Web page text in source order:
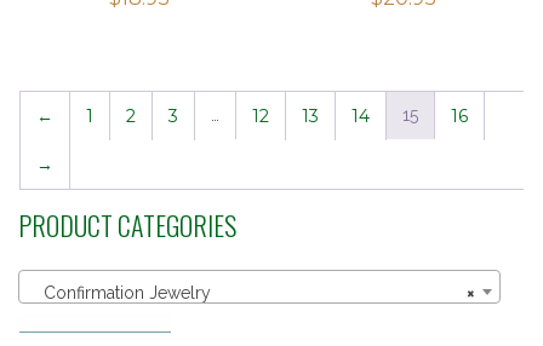
← 1 2 3 12 13 14 15 16
→
PRODUCT CATEGORIES
×
Confirmation Jewelry